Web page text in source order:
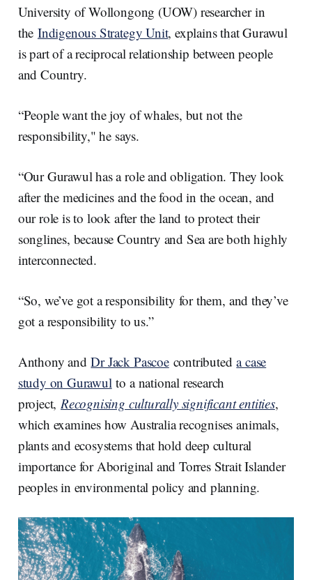
University of Wollongong (UOW) researcher in
the Indigenous Strategy Unit, explains that Gurawul
is part of a reciprocal relationship between people
and Country.
“People want the joy of whales, but not the
responsibility," he says.
“Our Gurawul has a role and obligation. They look
after the medicines and the food in the ocean, and
our role is to look after the land to protect their
songlines, because Country and Sea are both highly
interconnected.
“So, we’ve got a responsibility for them, and they’ve
got a responsibility to us.”
Anthony andDr Jack Pascoecontributeda case
study on Gurawul to a national research
project, Recognising culturally significant entities,
which examines how Australia recognises animals,
plants and ecosystems that hold deep cultural
importance for Aboriginal and Torres Strait Islander
peoples in environmental policy and planning.